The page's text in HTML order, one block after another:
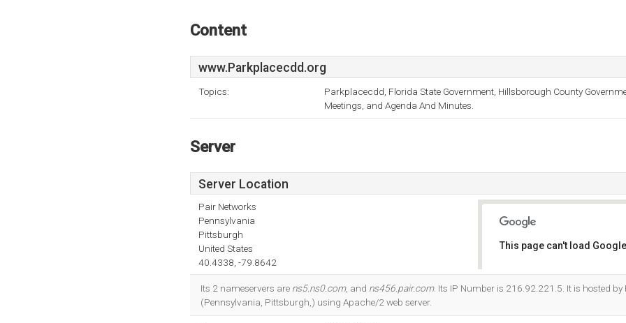
Content
www.Parkplacecdd.org
Topics:
Parkplacecdd, Florida State Government, Hillsborough County
Meetings, and Agenda And Minutes.
Server
Server Location
Pair Networks
Pennsylvania
Pittsburgh
United States
40.4338, -79.8642
This page can't load
Its 2 nameservers are ns5.ns0.com, and ns456.pair.com. Its IP Number is 216.92.221.5. It is hosted by
(Pennsylvania, Pittsburgh,) using Apache/2 web server.